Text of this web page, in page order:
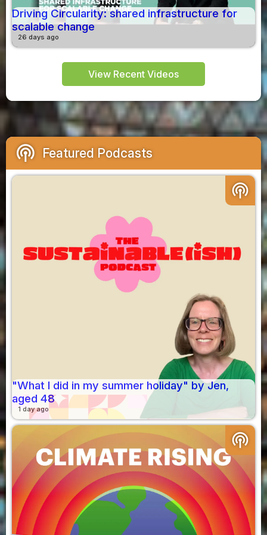
Driving Circularity: shared infrastructure for
scalable change
26 days ago
View Recent Videos
podcasts Featured Podcasts
podcasts
"What I did in my summer holiday" by Jen,
aged 48
1 day ago
podcasts